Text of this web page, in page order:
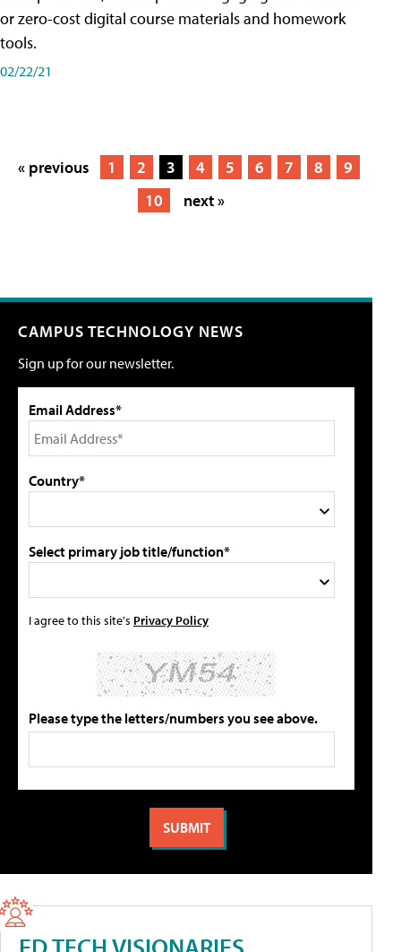
or zero-cost digital course materials and homework
tools.
02/22/21
« previous 1 2 3 4 5 6 7 8
9
10
next »
CAMPUS TECHNOLOGY NEWS
Sign up for our newsletter.
Email Address*
Country*
Select primary job title/function*
I agree to this site's Privacy Policy
Please type the letters/numbers you see above.